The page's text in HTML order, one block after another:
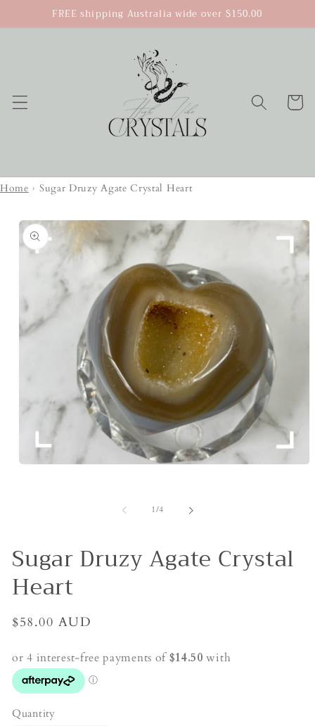
Skip to
content
FREE shipping Australia wide over $150.00
Cart
Home › Sugar Druzy Agate Crystal Heart
Skip to
product
information
1/of
4
Sugar Druzy Agate Crystal
Heart
Regular
$58.00 AUD
Quantity